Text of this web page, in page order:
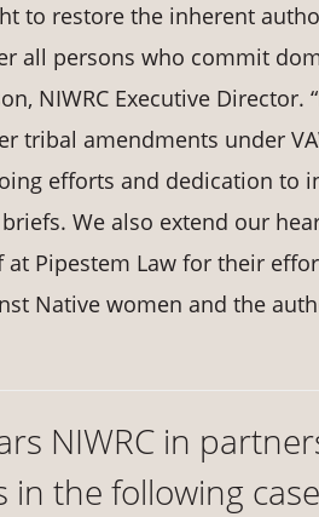
to restore the inherent
all persons who commit
NIWRC Executive
tribal amendments under
efforts and dedication to
We also extend our
Pipestem Law for their
Native women and the
NIWRC in
the following